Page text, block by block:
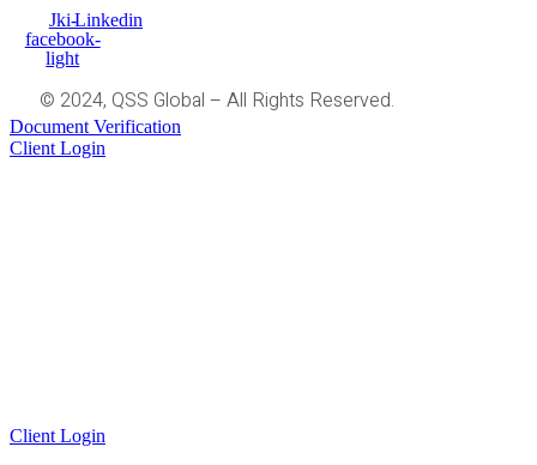
Jki-
facebook-
light
Linkedin
© 2024, QSS Global – All Rights Reserved.
Document Verification
Client Login
Client Login